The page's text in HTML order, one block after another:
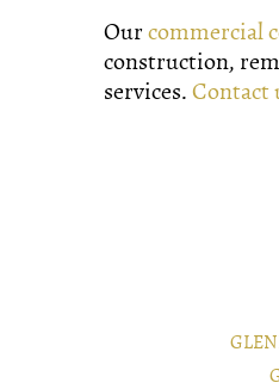
Ourcommercial
construction,
services. Contact